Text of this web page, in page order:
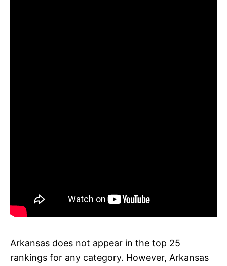
Arkansas does not appear in the top 25
rankings for any category. However, Arkansas